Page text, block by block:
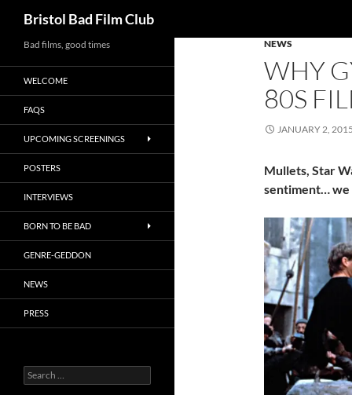
to
content
Bristol Bad Film Club
NEWS
WHY
80S
JANUARY 2, 2015
Mullets, Star
sentiment… we
Bad films, good times
WELCOME
FAQS
UPCOMING SCREENINGS
POSTERS
INTERVIEWS
BORN TO BE BAD
GENRE-GEDDON
NEWS
PRESS
Search
for: